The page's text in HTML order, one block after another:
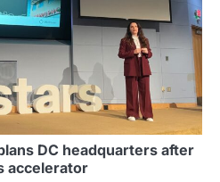
DC headquarters after
accelerator